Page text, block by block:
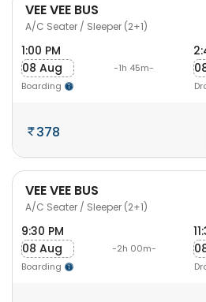
VEE VEE BUS
A/C Seater / Sleeper (2+1)
1:00 PM
08 Aug
Boarding
-1h 45m-
378
VEE VEE BUS
A/C Seater / Sleeper (2+1)
9:30 PM
08 Aug
Boarding
-2h 00m-